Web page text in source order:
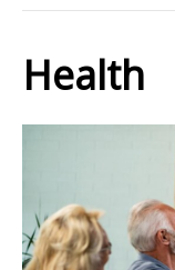
Health